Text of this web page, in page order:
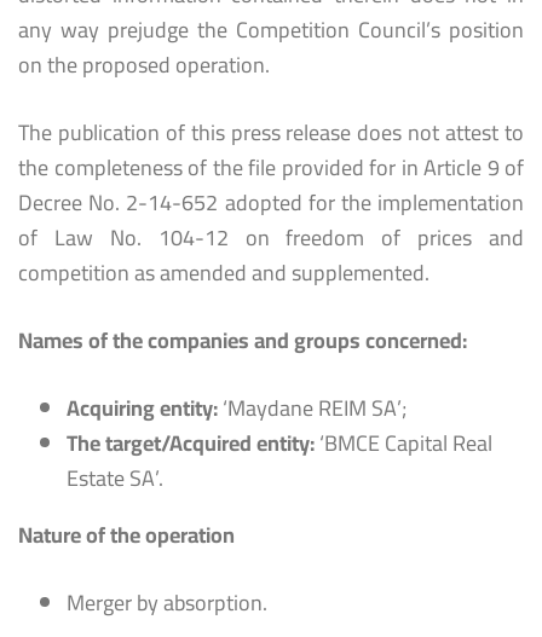
any way prejudge the Competition Council’s position
on the proposed operation.
The publication of this press release does not attest to
the completeness of the file provided for in Article 9 of
Decree No. 2-14-652 adopted for the implementation
of Law No. 104-12 on freedom of prices and
competition as amended and supplemented.
Names of the companies and groups concerned:
Acquiring entity:‘Maydane REIM SA’;
The target/Acquired entity:‘BMCE Capital Real
Estate SA’.
Nature of the operation
Merger by absorption.